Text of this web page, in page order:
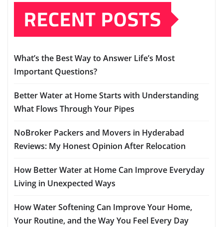
RECENT POSTS
What’s the Best Way to Answer Life’s Most
Important Questions?
Better Water at Home Starts with Understanding
What Flows Through Your Pipes
NoBroker Packers and Movers in Hyderabad
Reviews: My Honest Opinion After Relocation
How Better Water at Home Can Improve Everyday
Living in Unexpected Ways
How Water Softening Can Improve Your Home,
Your Routine, and the Way You Feel Every Day